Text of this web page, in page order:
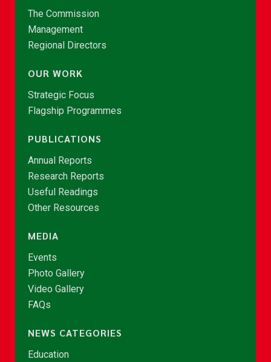
The Commission
Management
Regional Directors
OUR WORK
Strategic Focus
Flagship Programmes
PUBLICATIONS
Annual Reports
Research Reports
Useful Readings
Other Resources
MEDIA
Events
Photo Gallery
Video Gallery
FAQs
NEWS CATEGORIES
Education